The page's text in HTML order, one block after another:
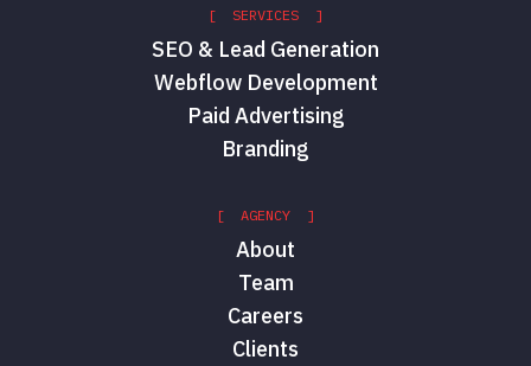
[ SERVICES ]
SEO & Lead Generation
Webflow Development
Paid Advertising
Branding
[ AGENCY ]
About
Team
Careers
Clients